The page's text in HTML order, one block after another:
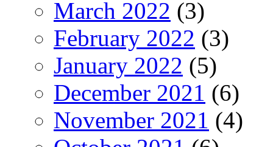
March 2022 (3)
February 2022 (3)
January 2022 (5)
December 2021 (6)
November 2021 (4)